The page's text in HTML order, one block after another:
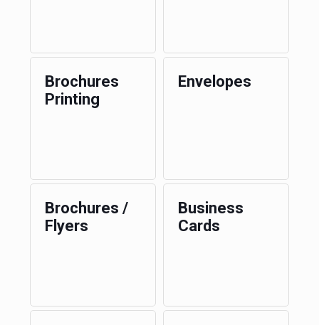
Brochures
Printing
Envelopes
Brochures /
Flyers
Business
Cards